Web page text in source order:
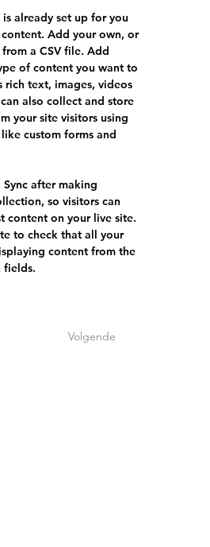
already set up for you
Add your own, or
a CSV file. Add
of content you want to
rich text, images, videos
also collect and store
your site visitors using
custom forms and
after making
so visitors can
content on your live site.
to check that all your
content from the
fields.
Volgende